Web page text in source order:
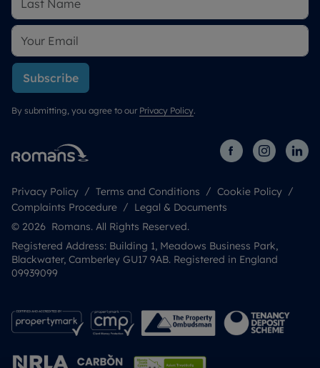
Subscribe
By submitting, you agree to our Privacy Policy.
Privacy Policy Terms and Conditions
Cookie Policy
Complaints Procedure
Legal & Documents
© 2026 Romans. All Rights Reserved.
Registered Address: Building 1, Meadows Business Park,
Blackwater, Camberley GU17 9AB. Registered in England
09939099